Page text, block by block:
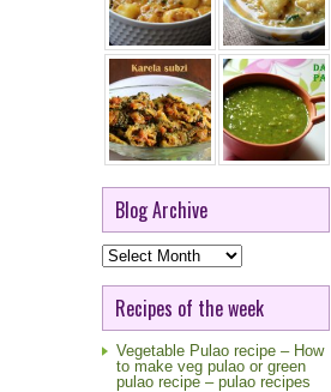
Blog Archive
Blog
Archive
Recipes of the week
Vegetable Pulao recipe – How
to make veg pulao or green
pulao recipe – pulao recipes